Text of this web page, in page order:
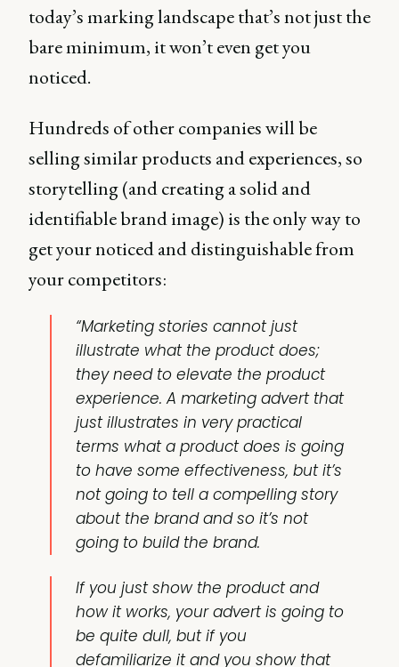
today’s marking landscape that’s not just the
bare minimum, it won’t even get you
noticed.
Hundreds of other companies will be
selling similar products and experiences, so
storytelling (and creating a solid and
identifiable brand image) is the only way to
get your noticed and distinguishable from
your competitors:
“Marketing stories cannot just
illustrate what the product does;
they need to elevate the product
experience. A marketing advert that
just illustrates in very practical
terms what a product does is going
to have some effectiveness, but it’s
not going to tell a compelling story
about the brand and so it’s not
going to build the brand.
If you just show the product and
how it works, your advert is going to
be quite dull, but if you
defamiliarize it and you show that